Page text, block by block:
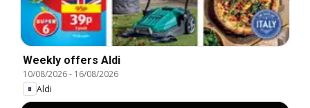
Weekly offers Aldi
10/08/2026- 16/08/2026
Aldi